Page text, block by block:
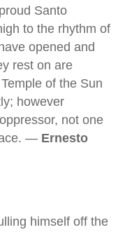
Santo
to the rhythm of
opened and
rest on are
of the Sun
however
not one
— Ernesto
himself off the